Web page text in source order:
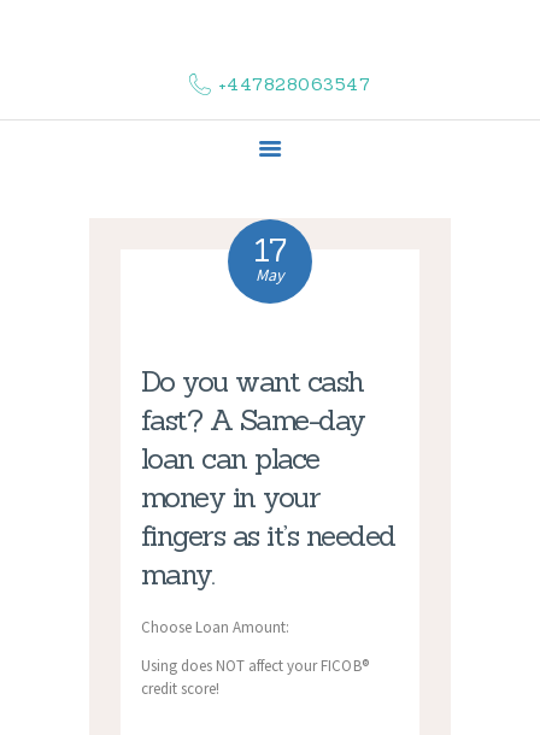
+447828063547
COMPLAINTS
CONTACT US
17
May
Do you want cash
fast? A Same-day
loan can place
money in your
fingers as it’s needed
many.
Choose Loan Amount:
Using does NOT affect your FICOВ®
credit score!